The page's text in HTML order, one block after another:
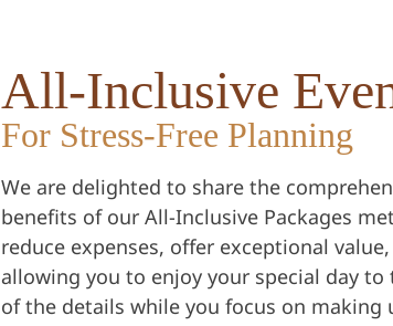
All-Inclusive
For Stress-Free Planning
We are delighted to share the
benefits of our All-Inclusive Packages
reduce expenses, offer exceptional
allowing you to enjoy your special day
of the details while you focus on